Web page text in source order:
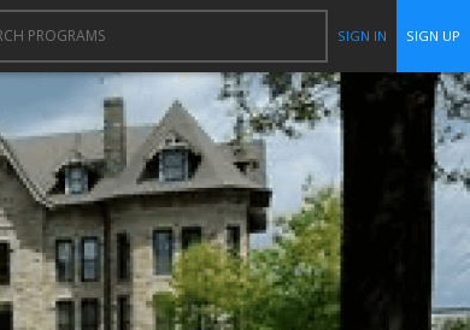
SIGN IN SIGN UP